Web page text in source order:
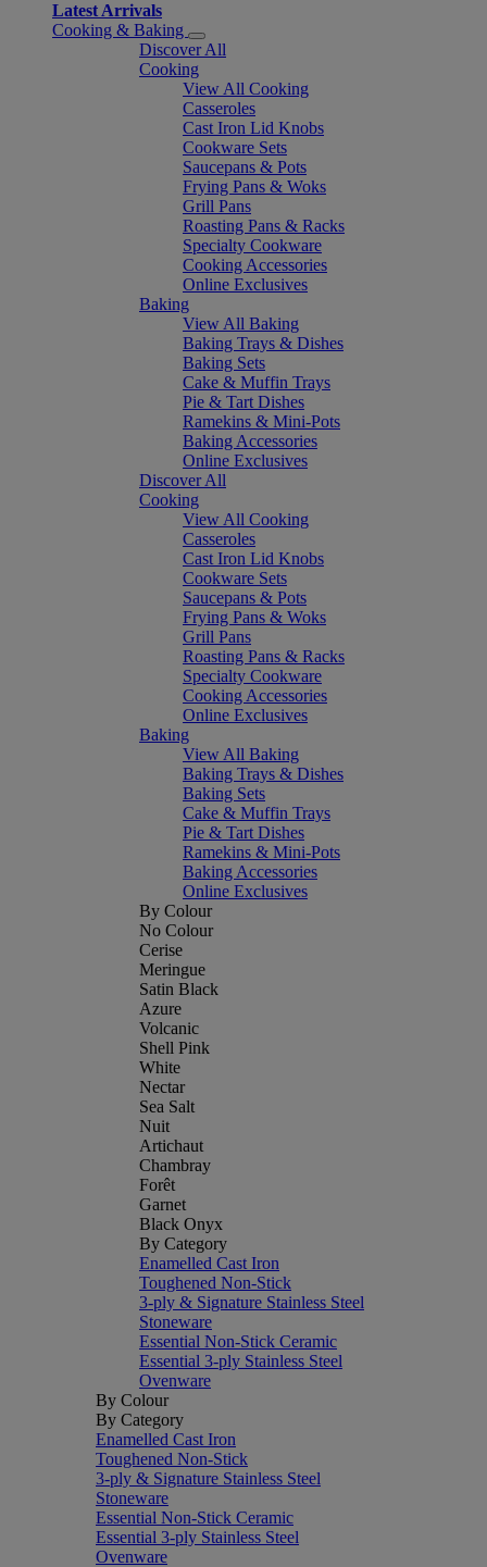
Latest Arrivals
Cooking & Baking
Discover All
Cooking
View All Cooking
Casseroles
Cast Iron Lid Knobs
Cookware Sets
Saucepans & Pots
Frying Pans & Woks
Grill Pans
Roasting Pans & Racks
Specialty Cookware
Cooking Accessories
Online Exclusives
Baking
View All Baking
Baking Trays & Dishes
Baking Sets
Cake & Muffin Trays
Pie & Tart Dishes
Ramekins & Mini-Pots
Baking Accessories
Online Exclusives
Discover All
Cooking
View All Cooking
Casseroles
Cast Iron Lid Knobs
Cookware Sets
Saucepans & Pots
Frying Pans & Woks
Grill Pans
Roasting Pans & Racks
Specialty Cookware
Cooking Accessories
Online Exclusives
Baking
View All Baking
Baking Trays & Dishes
Baking Sets
Cake & Muffin Trays
Pie & Tart Dishes
Ramekins & Mini-Pots
Baking Accessories
Online Exclusives
By Colour
No Colour
Cerise
Meringue
Satin Black
Azure
Volcanic
Shell Pink
White
Nectar
Sea Salt
Nuit
Artichaut
Chambray
Forêt
Garnet
Black Onyx
By Category
Enamelled Cast Iron
Toughened Non-Stick
3-ply & Signature Stainless Steel
Stoneware
Essential Non-Stick Ceramic
Essential 3-ply Stainless Steel
Ovenware
By Colour
By Category
Enamelled Cast Iron
Toughened Non-Stick
3-ply & Signature Stainless Steel
Stoneware
Essential Non-Stick Ceramic
Essential 3-ply Stainless Steel
Ovenware